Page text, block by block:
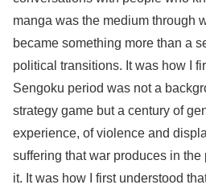
manga was the medium through
became something more than a
political transitions. It was how I
Sengoku period was not a
strategy game but a century of
experience, of violence and
suffering that war produces in
it. It was how I first understood